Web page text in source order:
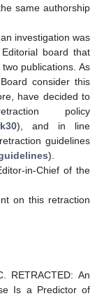
same authorship
investigation was
board that
publications. As
consider this
have decided to
policy
), and in line
guidelines
).
in-Chief of the
on this retraction
RETRACTED: An
Is a Predictor of